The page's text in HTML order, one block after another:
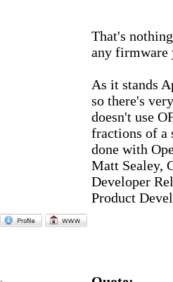
That's
any firmware
As it stands
so there's
doesn't use
fractions of a
done with
Matt Sealey,
Developer
Product